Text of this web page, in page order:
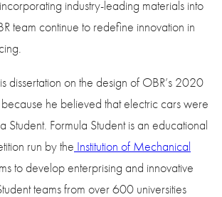
industry-leading materials into
team continue to redefine innovation in
dissertation on the design of OBR’s 2020
he believed that electric cars were
Student. Formula Student is an educational
run by the Institution of Mechanical
to develop enterprising and innovative
teams from over 600 universities